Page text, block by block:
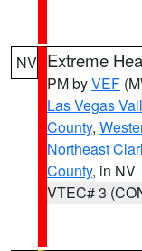
NV Extreme
PM byVEF
Las Vegas
County,
Northeast
County, in NV
VTEC# 3